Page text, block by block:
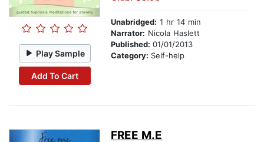
Play Sample
Add To Cart
Unabridged: 1 hr 14 min
Narrator: Nicola Haslett
Published: 01/01/2013
Category: Self-help
FREE M.E